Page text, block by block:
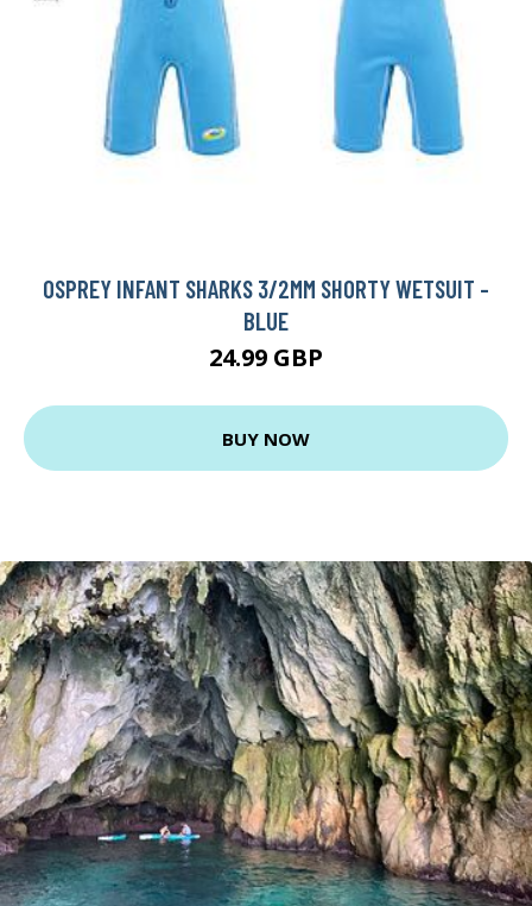
OSPREY INFANT SHARKS 3/2MM SHORTY WETSUIT -
BLUE
24.99 GBP
BUY NOW